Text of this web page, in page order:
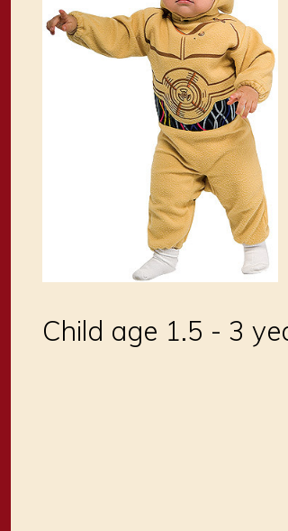
Child age 1.5 - 3